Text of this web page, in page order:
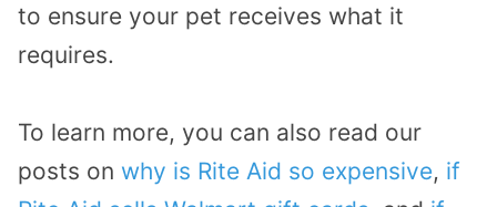
to ensure your pet receives what it
requires.
To learn more, you can also read our
posts on why is Rite Aid so expensive, if